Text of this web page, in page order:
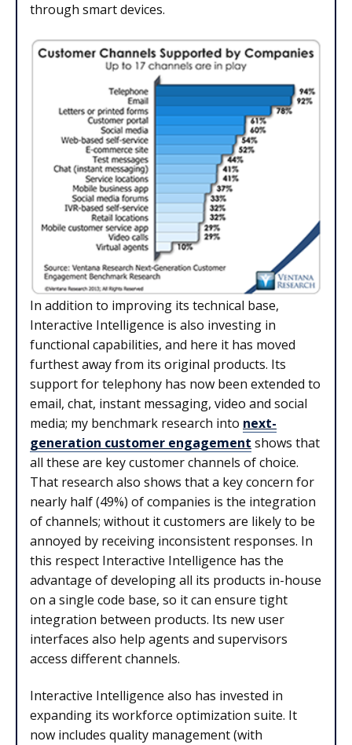
through smart devices.
In addition to improving its technical base,
Interactive Intelligence is also investing in
functional capabilities, and here it has moved
furthest away from its original products. Its
support for telephony has now been extended to
email, chat, instant messaging, video and social
media; my benchmark research into next-
generation customer engagement shows that
all these are key customer channels of choice.
That research also shows that a key concern for
nearly half (49%) of companies is the integration
of channels; without it customers are likely to be
annoyed by receiving inconsistent responses. In
this respect Interactive Intelligence has the
advantage of developing all its products in-house
on a single code base, so it can ensure tight
integration between products. Its new user
interfaces also help agents and supervisors
access different channels.
Interactive Intelligence also has invested in
expanding its workforce optimization suite. It
now includes quality management (with